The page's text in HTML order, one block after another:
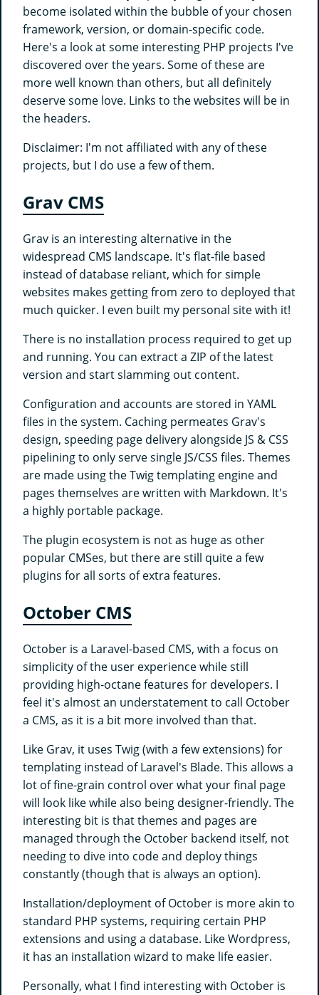
become isolated within the bubble of your chosen
framework, version, or domain-specific code.
Here's a look at some interesting PHP projects I've
discovered over the years. Some of these are
more well known than others, but all definitely
deserve some love. Links to the websites will be in
the headers.
Disclaimer: I'm not affiliated with any of these
projects, but I do use a few of them.
Grav CMS
Grav is an interesting alternative in the
widespread CMS landscape. It's flat-file based
instead of database reliant, which for simple
websites makes getting from zero to deployed that
much quicker. I even built my personal site with it!
There is no installation process required to get up
and running. You can extract a ZIP of the latest
version and start slamming out content.
Configuration and accounts are stored in YAML
files in the system. Caching permeates Grav's
design, speeding page delivery alongside JS & CSS
pipelining to only serve single JS/CSS files. Themes
are made using the Twig templating engine and
pages themselves are written with Markdown. It's
a highly portable package.
The plugin ecosystem is not as huge as other
popular CMSes, but there are still quite a few
plugins for all sorts of extra features.
October CMS
October is a Laravel-based CMS, with a focus on
simplicity of the user experience while still
providing high-octane features for developers. I
feel it's almost an understatement to call October
a CMS, as it is a bit more involved than that.
Like Grav, it uses Twig (with a few extensions) for
templating instead of Laravel's Blade. This allows a
lot of fine-grain control over what your final page
will look like while also being designer-friendly. The
interesting bit is that themes and pages are
managed through the October backend itself, not
needing to dive into code and deploy things
constantly (though that is always an option).
Installation/deployment of October is more akin to
standard PHP systems, requiring certain PHP
extensions and using a database. Like Wordpress,
it has an installation wizard to make life easier.
Personally, what I find interesting with October is